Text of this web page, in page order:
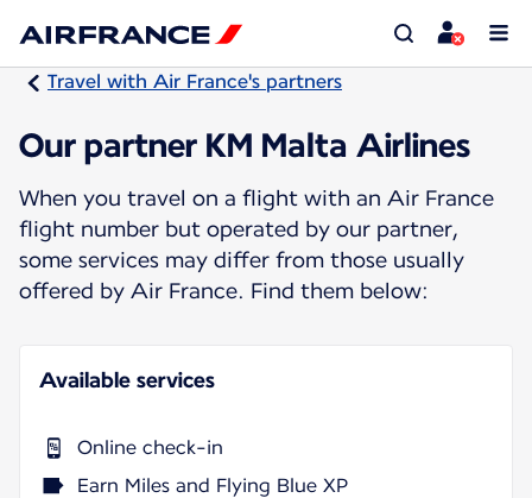
Travel with Air France's partners
Our partner KM Malta Airlines
When you travel on a flight with an Air France
flight number but operated by our partner,
some services may differ from those usually
offered by Air France. Find them below:
Available services
Online check-in
Earn Miles and Flying Blue XP